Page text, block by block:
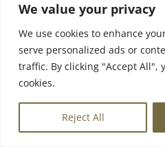
We value your privacy
We use cookies to enhance
serve personalized ads or
traffic. By clicking "Accept All",
cookies.
Reject All
embrace the easy island
the world’s best
discovering miles of
beaches. Savor
scene and local charm
tropical surroundings.